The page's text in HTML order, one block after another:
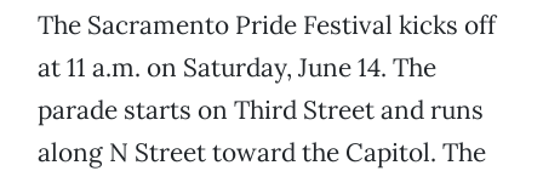
The Sacramento Pride Festival kicks off
at 11 a.m. on Saturday, June 14. The
parade starts on Third Street and runs
along N Street toward the Capitol. The